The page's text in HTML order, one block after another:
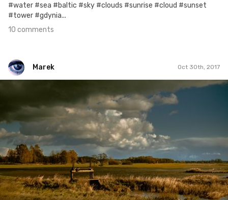
#water #sea #baltic #sky #clouds #sunrise #cloud #sunset
#tower #gdynia...
10 comments
Marek Oct 30th, 2017